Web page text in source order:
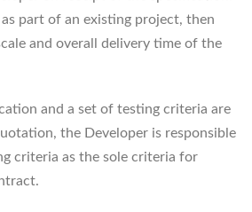
part of an existing project, then
and overall delivery time of the
and a set of testing criteria are
the Developer is responsible
criteria as the sole criteria for